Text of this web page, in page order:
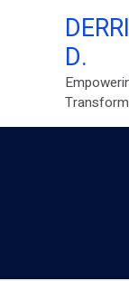
D.